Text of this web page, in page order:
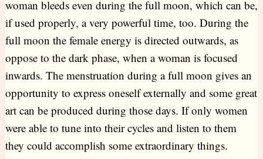
woman bleeds even during the full moon, which can be,
if used properly, a very powerful time, too. During the
full moon the female energy is directed outwards, as
oppose to the dark phase, when a woman is focused
inwards. The menstruation during a full moon gives an
opportunity to express oneself externally and some great
art can be produced during those days. If only women
were able to tune into their cycles and listen to them
they could accomplish some extraordinary things.